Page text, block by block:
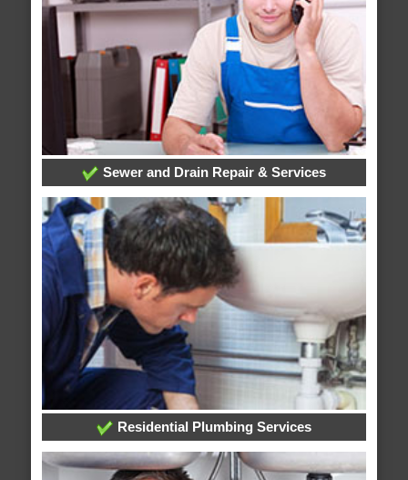
Sewer and Drain Repair & Services
Residential Plumbing Services